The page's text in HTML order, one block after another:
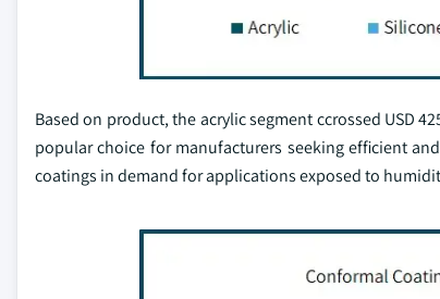
Based on product, the acrylic segment ccrossed USD
popular choice for manufacturers seeking efficient
coatings in demand for applications exposed to